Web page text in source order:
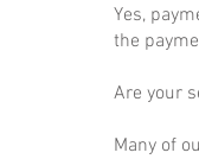
Yes,
the
Are your
Many of